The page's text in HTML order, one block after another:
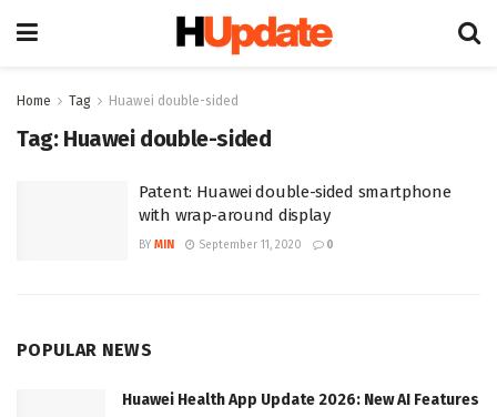
Home Tag Huawei double-sided
Tag: Huawei double-sided
Patent: Huawei double-sided smartphone
with wrap-around display
BY MIN September 11, 2020 0
POPULAR NEWS
Huawei Health App Update 2026: New AI Features